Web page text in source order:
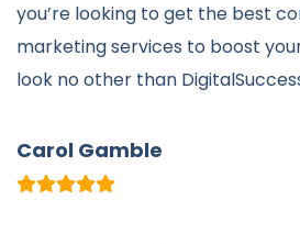
you’re looking to get the best
marketing services to boost
look no other than
Carol Gamble